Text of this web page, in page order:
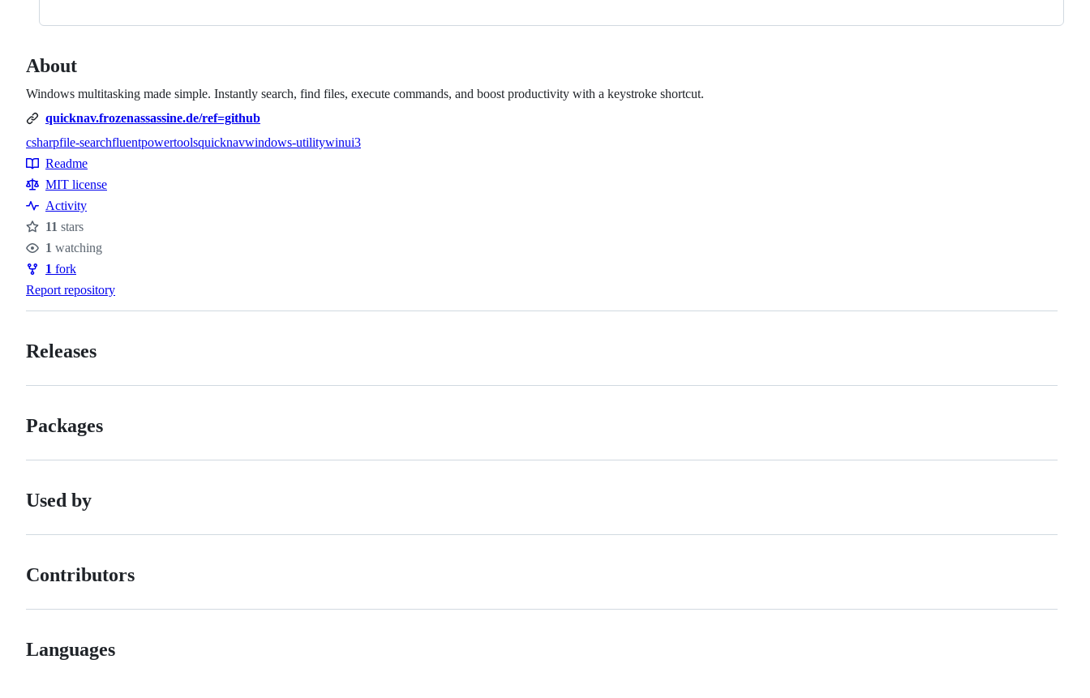
About
Windows multitasking made simple. Instantly search, find files, execute commands, and boost productivity with a keystroke shortcut.
quicknav.frozenassassine.de/ref=github
Topics
csharpfile-searchfluentpowertoolsquicknavwindows-utilitywinui3
Resources
Readme
MIT license
Activity
Stars
11 stars
Watchers
1 watching
Forks
1 fork
Report repository
Releases
Packages
Used by
Contributors
Languages